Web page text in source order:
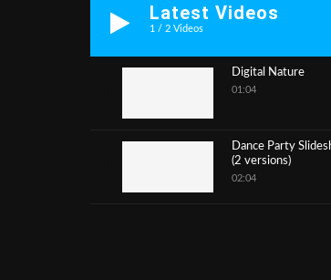
Latest Videos
1 /2 Videos
Digital Nature
01:04
Dance Party
(2 versions)
02:04